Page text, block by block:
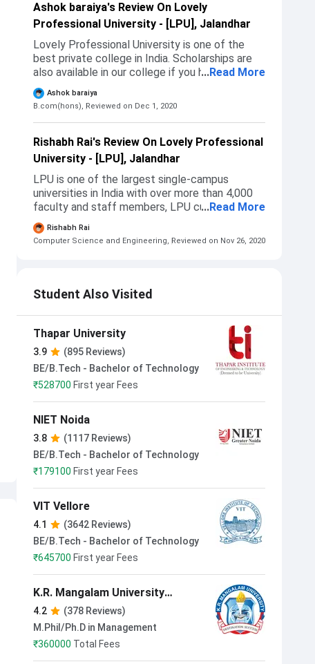
Ashok baraiya's Review On Lovely
Professional University - [LPU], Jalandhar
Lovely Professional University is one of the
best private college in India. Scholarships are
also available in our college if you have scored
good Marks in 12th then you will get
scholarship on the basis of your Marks. Also the
main reason for choosing this college is that
this college is in my city only.
...Read More
Ashok baraiya
B.com(hons), Reviewed on Dec 1, 2020
Rishabh Rai's Review On Lovely Professional
University - [LPU], Jalandhar
LPU is one of the largest single-campus
universities in India with over more than 4,000
faculty and staff members, LPU currently
offers over 300 programmes to the students.
The campus of LPU houses a central library, a
mac lab, an aviation lab, cultural clubs, a
eating kiosks, and University mall.
...Read More
Rishabh Rai
Computer Science and Engineering, Reviewed on Nov 26, 2020
Student Also Visited
Thapar University
3.9
(895 Reviews)
BE/B.Tech - Bachelor of Technology
₹528700 First year Fees
NIET Noida
3.8
(1117 Reviews)
BE/B.Tech - Bachelor of Technology
₹179100 First year Fees
VIT Vellore
4.1
(3642 Reviews)
BE/B.Tech - Bachelor of Technology
₹645700 First year Fees
K.R. Mangalam University
Gurugram
4.2
(378 Reviews)
M.Phil/Ph.D in Management
₹360000 Total Fees